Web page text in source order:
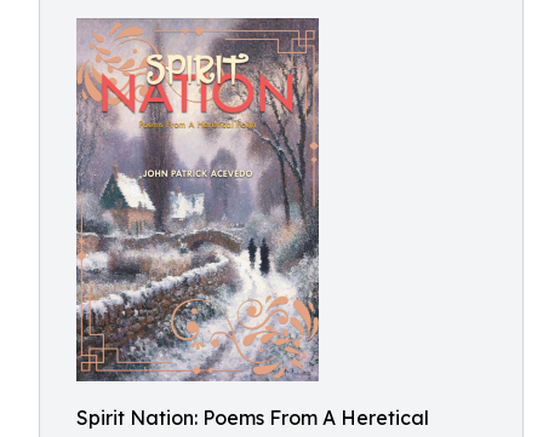
Spirit Nation: Poems From A Heretical